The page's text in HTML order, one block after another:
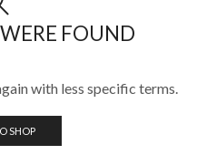
FOUND
with less specific terms.
SHOP